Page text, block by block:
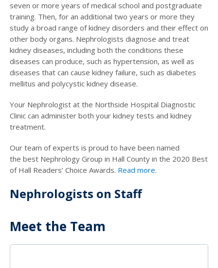
seven or more years of medical school and postgraduate
training. Then, for an additional two years or more they
study a broad range of kidney disorders and their effect on
other body organs. Nephrologists diagnose and treat
kidney diseases, including both the conditions these
diseases can produce, such as hypertension, as well as
diseases that can cause kidney failure, such as diabetes
mellitus and polycystic kidney disease.
Your Nephrologist at the Northside Hospital Diagnostic
Clinic can administer both your kidney tests and kidney
treatment.
Our team of experts is proud to have been named
the best Nephrology Group in Hall County in the 2020 Best
of Hall Readers’ Choice Awards. Read more.
Nephrologists on Staff
Meet the Team